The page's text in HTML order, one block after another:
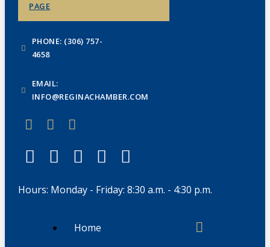
PAGE
PHONE: (306) 757-
4658
EMAIL:
INFO@REGINACHAMBER.COM
Hours: Monday - Friday: 8:30 a.m. - 4:30 p.m.
Home